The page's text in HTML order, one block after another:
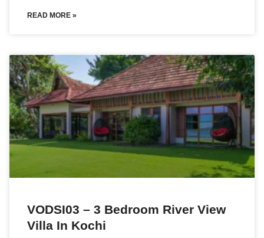
READ MORE »
VODSI03 – 3 Bedroom River View
Villa In Kochi